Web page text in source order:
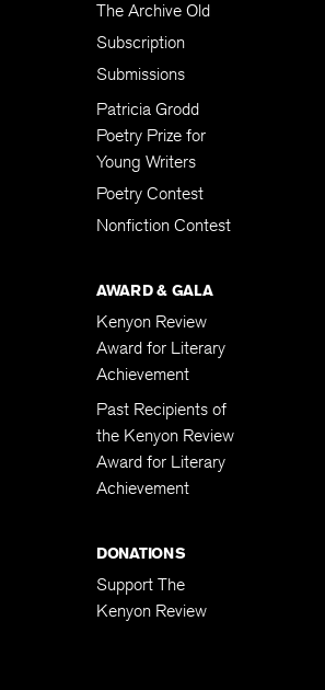
The Archive Old
Subscription
Submissions
Patricia Grodd
Poetry Prize for
Young Writers
Poetry Contest
Nonfiction Contest
AWARD & GALA
Kenyon Review
Award for Literary
Achievement
Past Recipients of
the Kenyon Review
Award for Literary
Achievement
DONATIONS
Support The
Kenyon Review